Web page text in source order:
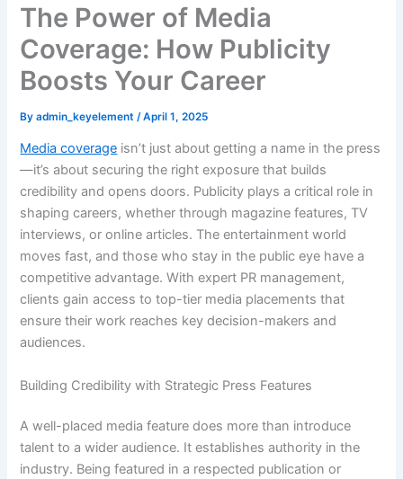
The Power of Media
Coverage: How Publicity
Boosts Your Career
Byadmin_keyelement /April 1, 2025
Media coverage isn’t just about getting a name in the press
—it’s about securing the right exposure that builds
credibility and opens doors. Publicity plays a critical role in
shaping careers, whether through magazine features, TV
interviews, or online articles. The entertainment world
moves fast, and those who stay in the public eye have a
competitive advantage. With expert PR management,
clients gain access to top-tier media placements that
ensure their work reaches key decision-makers and
audiences.
Building Credibility with Strategic Press Features
A well-placed media feature does more than introduce
talent to a wider audience. It establishes authority in the
industry. Being featured in a respected publication or